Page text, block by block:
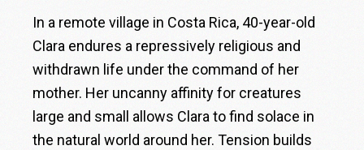
In a remote village in Costa Rica, 40-year-old
Clara endures a repressively religious and
withdrawn life under the command of her
mother. Her uncanny affinity for creatures
large and small allows Clara to find solace in
the natural world around her. Tension builds